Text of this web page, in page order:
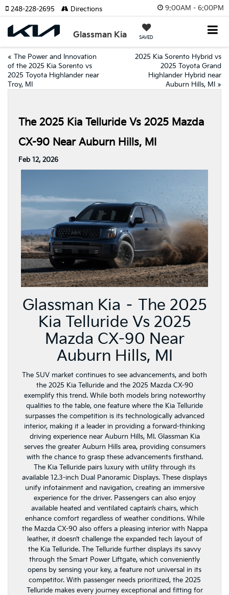
9:00AM - 6:00PM
Glassman Kia SAVED
248-228-2695 Directions
« The Power and Innovation
of the 2025 Kia Sorento vs
2025 Toyota Highlander near
Troy, MI
2025 Kia Sorento Hybrid vs
2025 Toyota Grand
Highlander Hybrid near
Auburn Hills, MI
»
The 2025 Kia Telluride Vs 2025 Mazda
CX-90 Near Auburn Hills, MI
Feb 12, 2026
Glassman Kia – The 2025
Kia Telluride Vs 2025
Mazda CX-90 Near
Auburn Hills, MI
The SUV market continues to see advancements, and both
the 2025 Kia Telluride and the 2025 Mazda CX-90
exemplify this trend. While both models bring noteworthy
qualities to the table, one feature where the Kia Telluride
surpasses the competition is its technologically advanced
interior, making it a leader in providing a forward-thinking
driving experience near Auburn Hills, MI. Glassman Kia
serves the greater Auburn Hills area, providing consumers
with the chance to grasp these advancements firsthand.
The Kia Telluride pairs luxury with utility through its
available 12.3-inch Dual Panoramic Displays. These displays
unify infotainment and navigation, creating an immersive
experience for the driver. Passengers can also enjoy
available heated and ventilated captain’s chairs, which
enhance comfort regardless of weather conditions. While
the Mazda CX-90 also offers a pleasing interior with Nappa
leather, it doesn’t challenge the expanded tech layout of
the Kia Telluride. The Telluride further displays its savvy
through the Smart Power Liftgate, which conveniently
opens by sensing your key, a feature not universal in its
competitor. With passenger needs prioritized, the 2025
Telluride makes every journey exceptional and fitting for